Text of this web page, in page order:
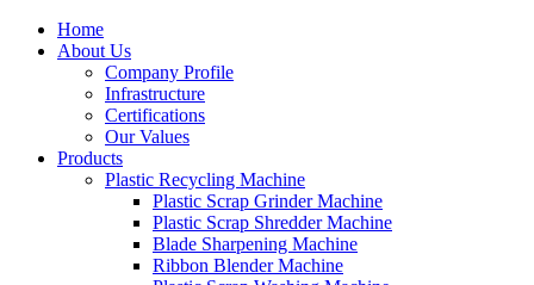
Home
About Us
Company Profile
Infrastructure
Certifications
Our Values
Products
Plastic Recycling Machine
Plastic Scrap Grinder Machine
Plastic Scrap Shredder Machine
Blade Sharpening Machine
Ribbon Blender Machine